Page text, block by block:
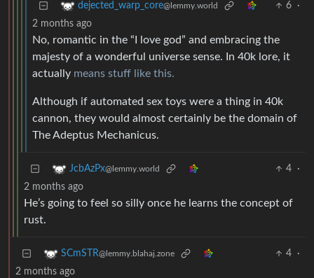
dejected_warp_core@lemmy.world 6
·
2 months ago
No, romantic in the “I love god” and embracing the
majesty of a wonderful universe sense. In 40k lore, it
actually means stuff like this.
Although if automated sex toys were a thing in 40k
cannon, they would almost certainly be the domain of
The Adeptus Mechanicus.
JcbAzPx@lemmy.world 4
·
2 months ago
He’s going to feel so silly once he learns the concept of
rust.
SCmSTR@lemmy.blahaj.zone 4
·
2 months ago